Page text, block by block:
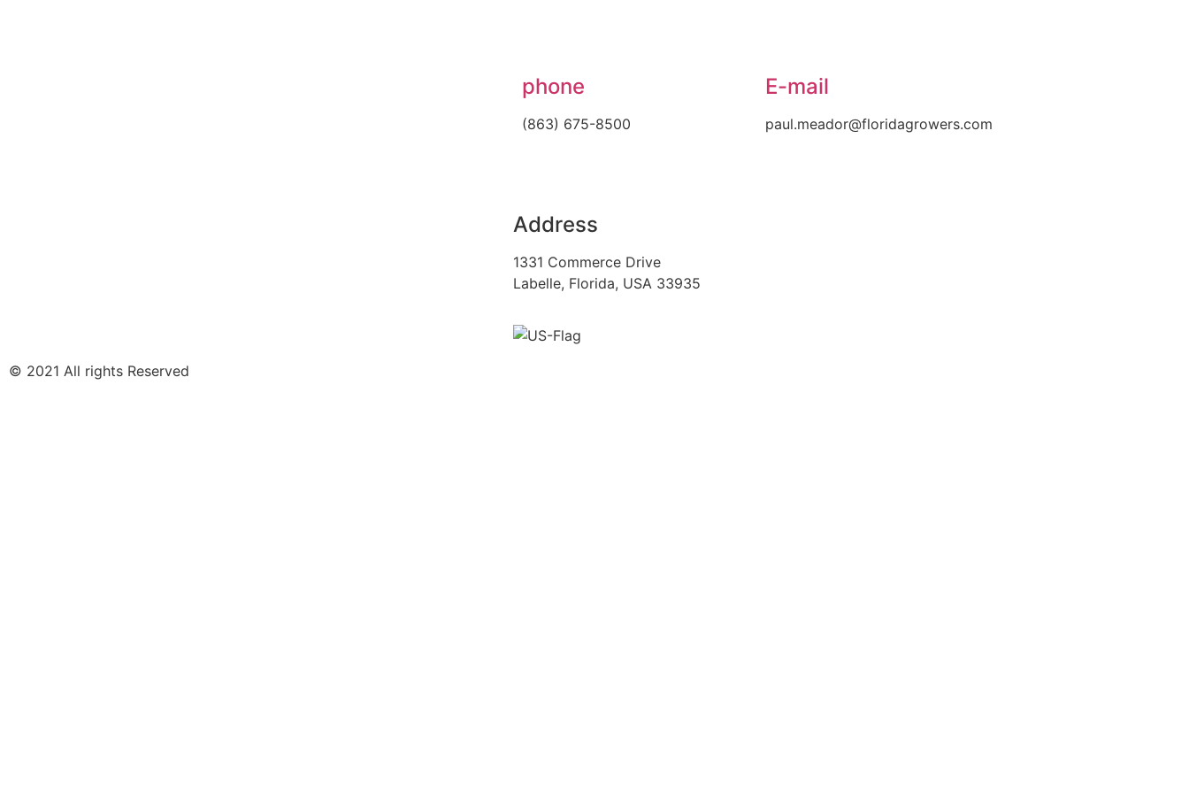
phone
(863) 675-8500
E-mail
paul.meador@floridagrowers.com
Address
1331 Commerce Drive
Labelle, Florida, USA 33935
© 2021 All rights Reserved